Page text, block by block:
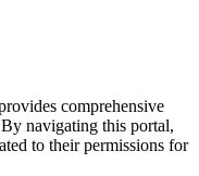
comprehensive
navigating this portal,
to their permissions for